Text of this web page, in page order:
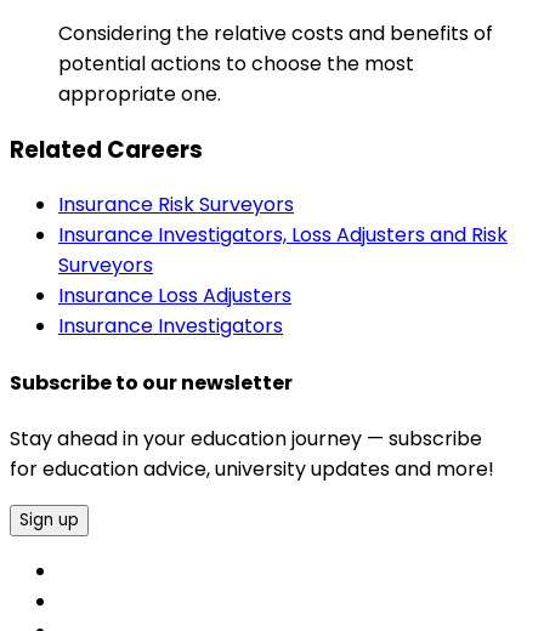
Considering the relative costs and benefits of
potential actions to choose the most
appropriate one.
Related Careers
Insurance Risk Surveyors
Insurance Investigators, Loss Adjusters and Risk
Surveyors
Insurance Loss Adjusters
Insurance Investigators
Subscribe to our newsletter
Stay ahead in your education journey — subscribe
for education advice, university updates and more!
Sign up